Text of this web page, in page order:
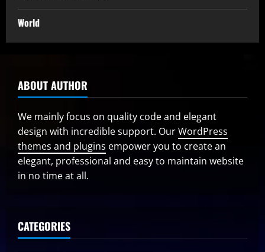
World
ABOUT AUTHOR
We mainly focus on quality code and elegant
design with incredible support. OurWordPress
themes and plugins empower you to create an
elegant, professional and easy to maintain website
in no time at all.
CATEGORIES